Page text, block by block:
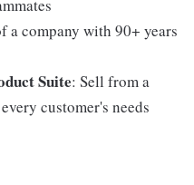
a company with 90+ years
Suite: Sell from a
customer's needs